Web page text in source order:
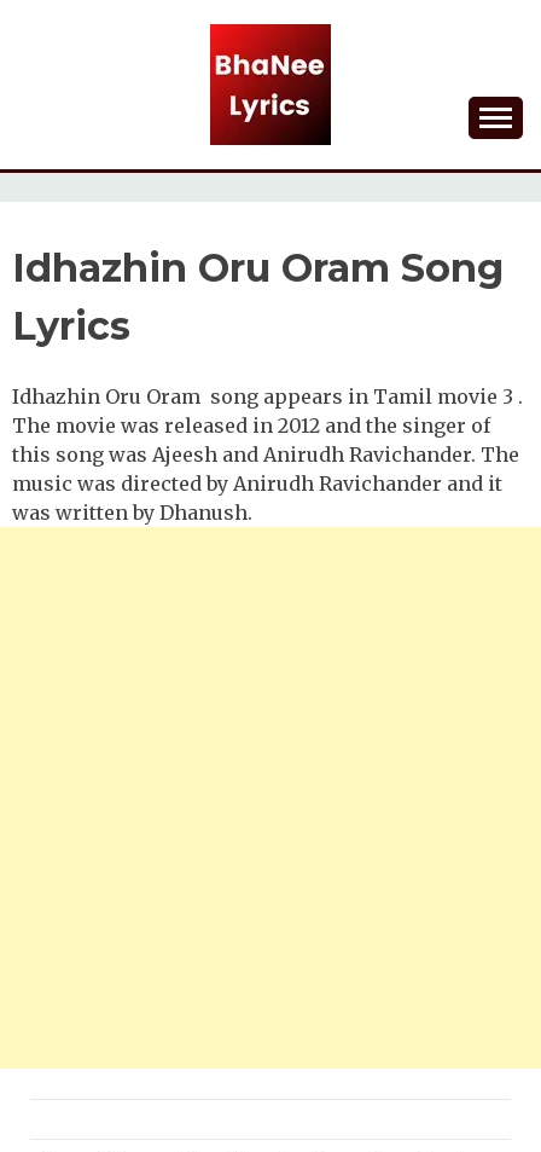
BHANEE LYRICS
Idhazhin Oru Oram Song
Lyrics
Idhazhin Oru Oram song appears in Tamil movie 3 .
The movie was released in 2012 and the singer of
this song was Ajeesh and Anirudh Ravichander. The
music was directed by Anirudh Ravichander and it
was written by Dhanush.